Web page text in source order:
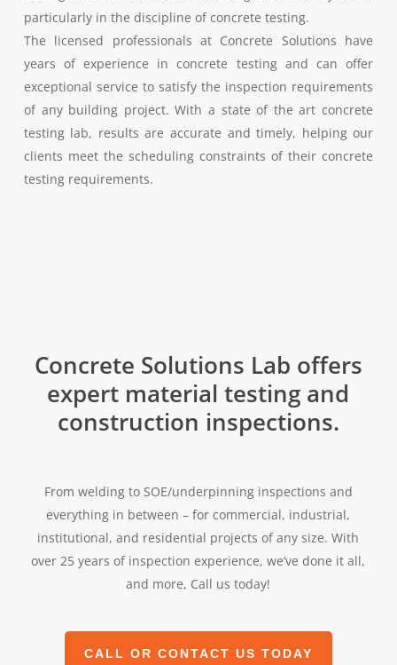
particularly in the discipline of concrete testing.
The licensed professionals at Concrete Solutions have
years of experience in concrete testing and can offer
exceptional service to satisfy the inspection requirements
of any building project. With a state of the art concrete
testing lab, results are accurate and timely, helping our
clients meet the scheduling constraints of their concrete
testing requirements.
Concrete Solutions Lab offers
expert material testing and
construction inspections.
From welding to SOE/underpinning inspections and
everything in between – for commercial, industrial,
institutional, and residential projects of any size. With
over 25 years of inspection experience, we’ve done it all,
and more, Call us today!
CALL OR CONTACT US TODAY